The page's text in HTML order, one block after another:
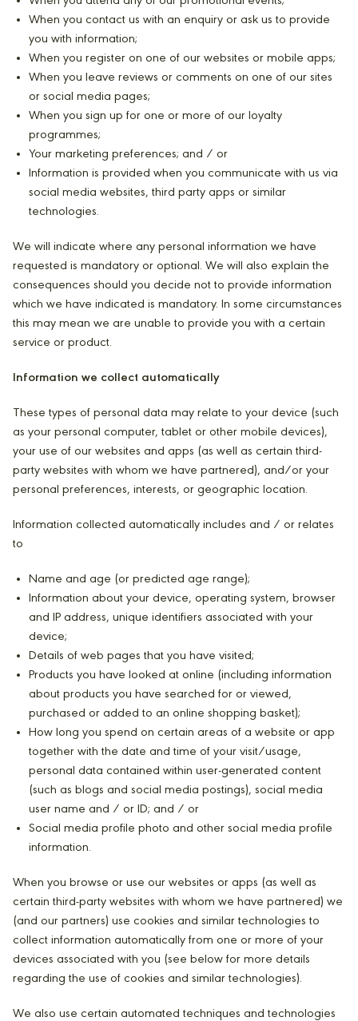
When you contact us with an enquiry or ask us to provide
you with information;
When you register on one of our websites or mobile apps;
When you leave reviews or comments on one of our sites
or social media pages;
When you sign up for one or more of our loyalty
programmes;
Your marketing preferences; and / or
Information is provided when you communicate with us via
social media websites, third party apps or similar
technologies.
We will indicate where any personal information we have
requested is mandatory or optional. We will also explain the
consequences should you decide not to provide information
which we have indicated is mandatory. In some circumstances
this may mean we are unable to provide you with a certain
service or product.
Information we collect automatically
These types of personal data may relate to your device (such
as your personal computer, tablet or other mobile devices),
your use of our websites and apps (as well as certain third-
party websites with whom we have partnered), and/or your
personal preferences, interests, or geographic location.
Information collected automatically includes and / or relates
to
Name and age (or predicted age range);
Information about your device, operating system, browser
and IP address, unique identifiers associated with your
device;
Details of web pages that you have visited;
Products you have looked at online (including information
about products you have searched for or viewed,
purchased or added to an online shopping basket);
How long you spend on certain areas of a website or app
together with the date and time of your visit/usage,
personal data contained within user-generated content
(such as blogs and social media postings), social media
user name and / or ID; and / or
Social media profile photo and other social media profile
information.
When you browse or use our websites or apps (as well as
certain third-party websites with whom we have partnered) we
(and our partners) use cookies and similar technologies to
collect information automatically from one or more of your
devices associated with you (see below for more details
regarding the use of cookies and similar technologies).
We also use certain automated techniques and technologies